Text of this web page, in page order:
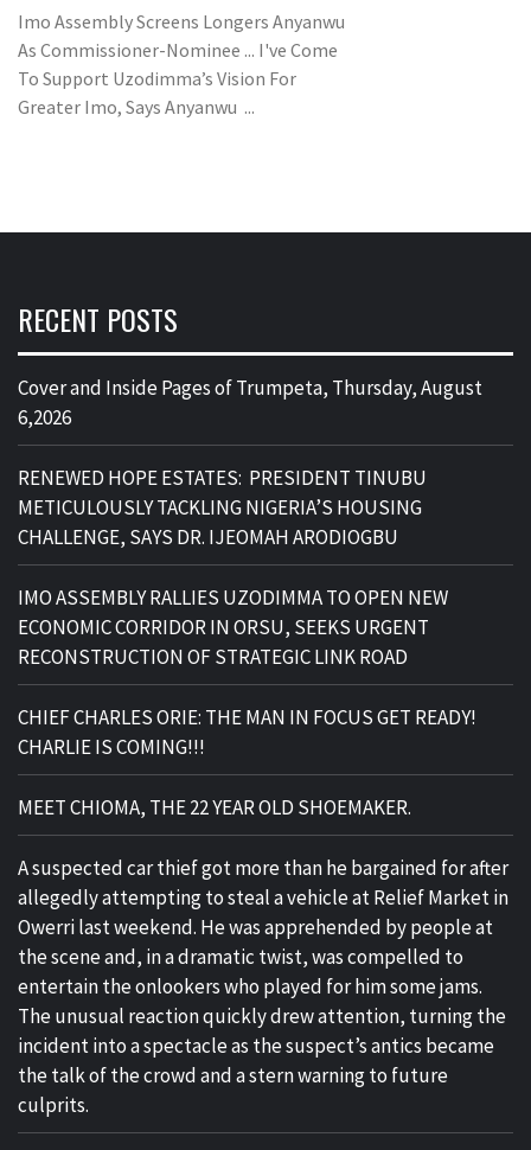
Imo Assembly Screens Longers Anyanwu
As Commissioner-Nominee ... I've Come
To Support Uzodimma’s Vision For
Greater Imo, Says Anyanwu ...
RECENT POSTS
Cover and Inside Pages of Trumpeta, Thursday, August
6,2026
RENEWED HOPE ESTATES: PRESIDENT TINUBU
METICULOUSLY TACKLING NIGERIA’S HOUSING
CHALLENGE, SAYS DR. IJEOMAH ARODIOGBU
IMO ASSEMBLY RALLIES UZODIMMA TO OPEN NEW
ECONOMIC CORRIDOR IN ORSU, SEEKS URGENT
RECONSTRUCTION OF STRATEGIC LINK ROAD
CHIEF CHARLES ORIE: THE MAN IN FOCUS GET READY!
CHARLIE IS COMING!!!
MEET CHIOMA, THE 22 YEAR OLD SHOEMAKER.
A suspected car thief got more than he bargained for after
allegedly attempting to steal a vehicle at Relief Market in
Owerri last weekend. He was apprehended by people at
the scene and, in a dramatic twist, was compelled to
entertain the onlookers who played for him some jams.
The unusual reaction quickly drew attention, turning the
incident into a spectacle as the suspect’s antics became
the talk of the crowd and a stern warning to future
culprits.